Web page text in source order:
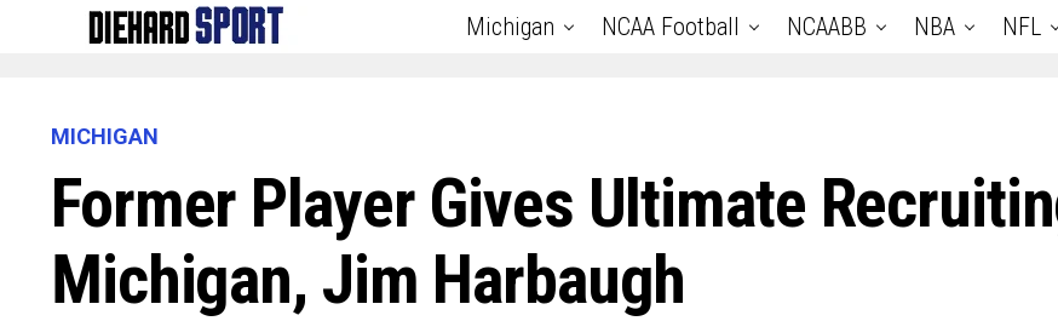
Michigan NCAA Football NCAABB NBA NFL
MICHIGAN
Former Player Gives Ultimate
Michigan, Jim Harbaugh